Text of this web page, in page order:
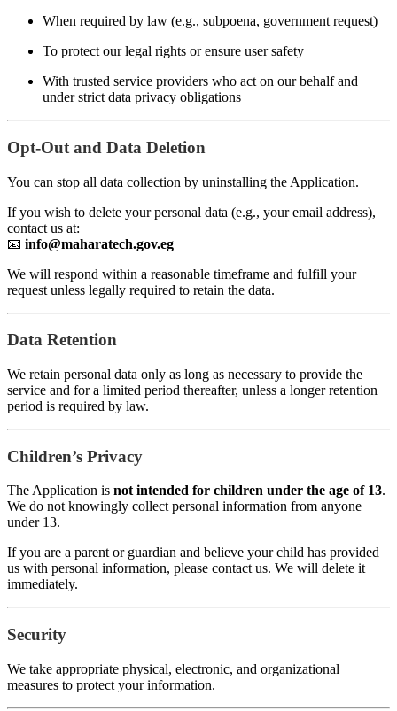
When required by law (e.g., subpoena, government request)
To protect our legal rights or ensure user safety
With trusted service providers who act on our behalf and
under strict data privacy obligations
Opt-Out and Data Deletion
You can stop all data collection by uninstalling the Application.
If you wish to delete your personal data (e.g., your email address),
contact us at:
📧 info@maharatech.gov.eg
We will respond within a reasonable timeframe and fulfill your
request unless legally required to retain the data.
Data Retention
We retain personal data only as long as necessary to provide the
service and for a limited period thereafter, unless a longer retention
period is required by law.
Children’s Privacy
The Application is not intended for children under the age of 13.
We do not knowingly collect personal information from anyone
under 13.
If you are a parent or guardian and believe your child has provided
us with personal information, please contact us. We will delete it
immediately.
Security
We take appropriate physical, electronic, and organizational
measures to protect your information.